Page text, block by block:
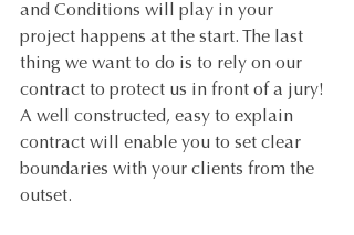
and Conditions will play in your
project happens at the start. The last
thing we want to do is to rely on our
contract to protect us in front of a jury!
A well constructed, easy to explain
contract will enable you to set clear
boundaries with your clients from the
outset.